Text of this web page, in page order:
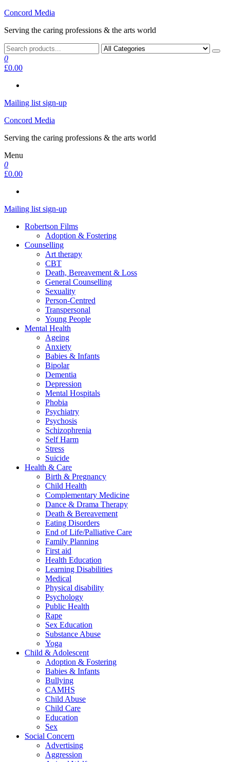
Skip
the
Concord Media
Serving the caring professions & the arts world
0
£0.00
Mailing list sign-up
Concord Media
Serving the caring professions & the arts world
Menu
0
£0.00
Mailing list sign-up
Robertson Films
Adoption & Fostering
Counselling
Art therapy
CBT
Death, Bereavement & Loss
General Counselling
Sexuality
Person-Centred
Transpersonal
Young People
Mental Health
Ageing
Anxiety
Babies & Infants
Bipolar
Dementia
Depression
Mental Hospitals
Phobia
Psychiatry
Psychosis
Schizophrenia
Self Harm
Stress
Suicide
Health & Care
Birth & Pregnancy
Child Health
Complementary Medicine
Dance & Drama Therapy
Death & Bereavement
Eating Disorders
End of Life/Palliative Care
Family Planning
First aid
Health Education
Learning Disabilities
Medical
Physical disability
Psychology
Public Health
Rape
Sex Education
Substance Abuse
Yoga
Child & Adolescent
Adoption & Fostering
Babies & Infants
Bullying
CAMHS
Child Abuse
Child Care
Education
Sex
Social Concern
Advertising
Aggression